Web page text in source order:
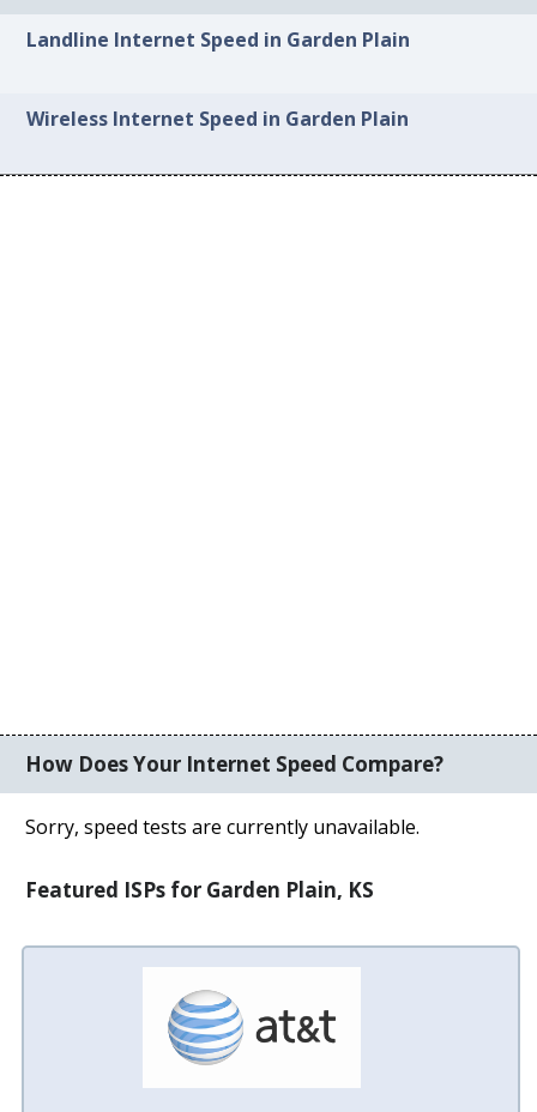
Landline Internet Speed in Garden Plain
Wireless Internet Speed in Garden Plain
How Does Your Internet Speed Compare?
Sorry, speed tests are currently unavailable.
Featured ISPs for Garden Plain, KS